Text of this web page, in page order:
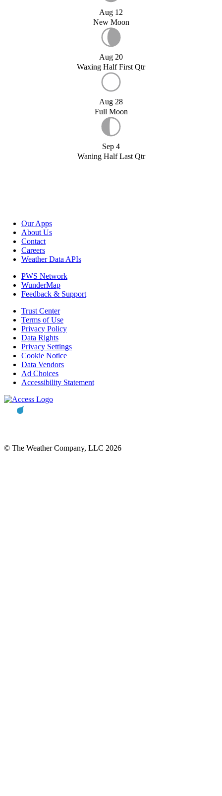
Aug 12
New Moon
Aug 20
Waxing Half First Qtr
Aug 28
Full Moon
Sep 4
Waning Half Last Qtr
Our Apps
About Us
Contact
Careers
Weather Data APIs
PWS Network
WunderMap
Feedback & Support
Trust Center
Terms of Use
Privacy Policy
Data Rights
Privacy Settings
Cookie Notice
Data Vendors
Ad Choices
Accessibility Statement
© The Weather Company, LLC 2026